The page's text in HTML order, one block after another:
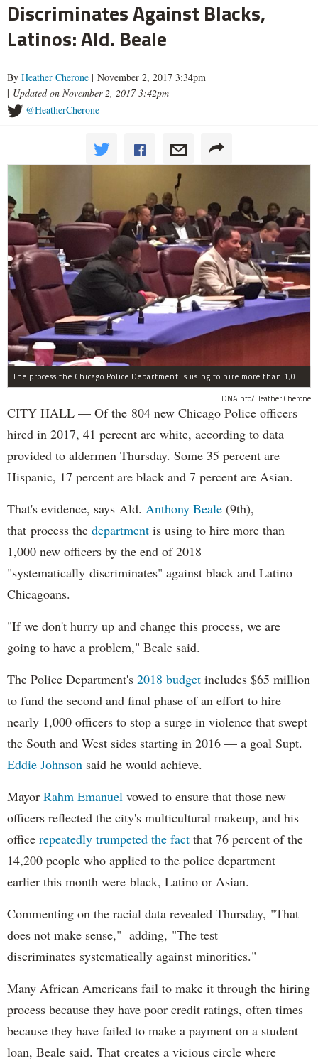
Discriminates Against Blacks,
Latinos: Ald. Beale
By Heather Cherone | November 2, 2017 3:34pm
| Updated on November 2, 2017 3:42pm
@HeatherCherone
The process the Chicago Police Department is using to hire more than 1,000 new officer by the end of 2018 "systematically" discriminates against Black and Latino Chicagoans, Ald. Anthony Beale (9th) said Thursday.
DNAinfo/Heather Cherone
CITY HALL — Of the 804 new Chicago Police officers
hired in 2017, 41 percent are white, according to data
provided to aldermen Thursday. Some 35 percent are
Hispanic, 17 percent are black and 7 percent are Asian.
That's evidence, says Ald. Anthony Beale (9th),
that process the department is using to hire more than
1,000 new officers by the end of 2018
"systematically discriminates" against black and Latino
Chicagoans.
"If we don't hurry up and change this process, we are
going to have a problem," Beale said.
The Police Department's 2018 budget includes $65 million
to fund the second and final phase of an effort to hire
nearly 1,000 officers to stop a surge in violence that swept
the South and West sides starting in 2016 — a goal Supt.
Eddie Johnson said he would achieve.
Mayor Rahm Emanuel vowed to ensure that those new
officers reflected the city's multicultural makeup, and his
office repeatedly trumpeted the fact that 76 percent of the
14,200 people who applied to the police department
earlier this month were black, Latino or Asian.
Commenting on the racial data revealed Thursday, "That
does not make sense," adding, "The test
discriminates systematically against minorities."
Many African Americans fail to make it through the hiring
process because they have poor credit ratings, often times
because they have failed to make a payment on a student
loan, Beale said. That creates a vicious circle where